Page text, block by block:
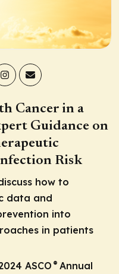
Cancer in a
Guidance on
Risk
how to
data and
into
in patients
ASCO ®Annual